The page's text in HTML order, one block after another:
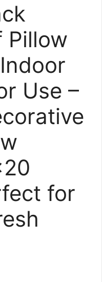
Pillow
Use –
for